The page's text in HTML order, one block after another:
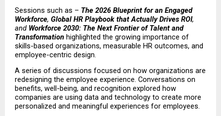
Sessions such as – The 2026 Blueprint for an Engaged
Workforce, Global HR Playbook that Actually Drives ROI,
and Workforce 2030: The Next Frontier of Talent and
Transformation highlighted the growing importance of
skills-based organizations, measurable HR outcomes, and
employee-centric design.
A series of discussions focused on how organizations are
redesigning the employee experience. Conversations on
benefits, well-being, and recognition explored how
companies are using data and technology to create more
personalized and meaningful experiences for employees.